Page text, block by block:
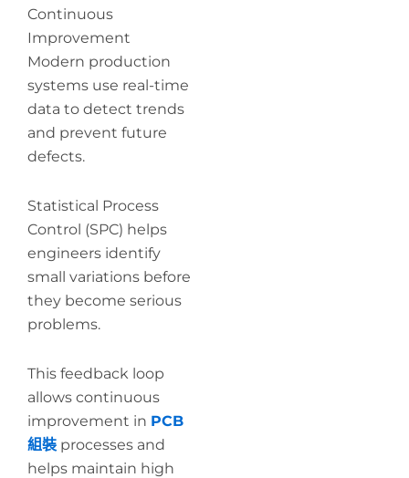
Continuous
Improvement
Modern production
systems use real-time
data to detect trends
and prevent future
defects.
Statistical Process
Control (SPC) helps
engineers identify
small variations before
they become serious
problems.
This feedback loop
allows continuous
improvement in PCB
組裝 processes and
helps maintain high